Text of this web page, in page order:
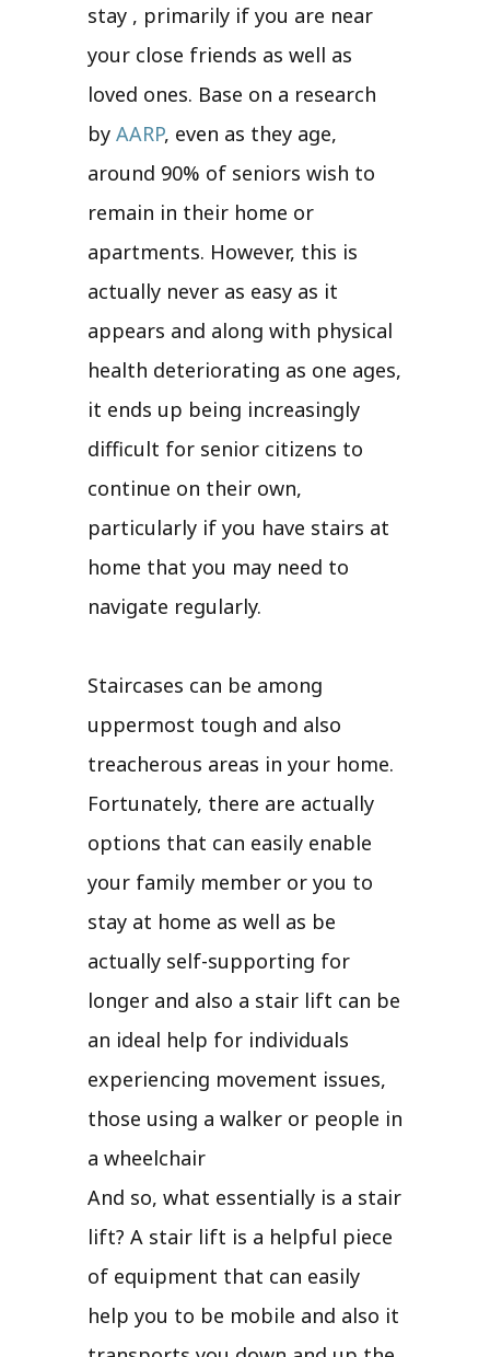
stay , primarily if you are near
your close friends as well as
loved ones. Base on a research
by AARP, even as they age,
around 90% of seniors wish to
remain in their home or
apartments. However, this is
actually never as easy as it
appears and along with physical
health deteriorating as one ages,
it ends up being increasingly
difficult for senior citizens to
continue on their own,
particularly if you have stairs at
home that you may need to
navigate regularly.
Staircases can be among
uppermost tough and also
treacherous areas in your home.
Fortunately, there are actually
options that can easily enable
your family member or you to
stay at home as well as be
actually self-supporting for
longer and also a stair lift can be
an ideal help for individuals
experiencing movement issues,
those using a walker or people in
a wheelchair
And so, what essentially is a stair
lift? A stair lift is a helpful piece
of equipment that can easily
help you to be mobile and also it